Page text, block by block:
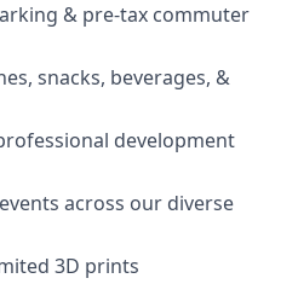
& pre-tax commuter
snacks, beverages, &
development
across our diverse
3D prints